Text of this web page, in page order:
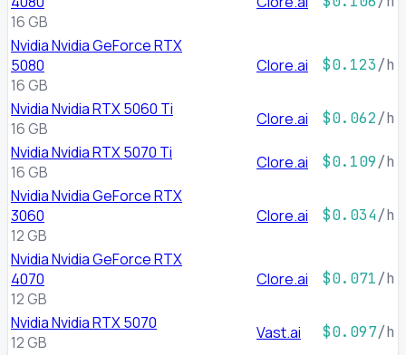
16 GB
Nvidia Nvidia GeForce RTX
5080
16 GB
Clore.ai $0.123/h
Nvidia Nvidia RTX 5060 Ti
16 GB
Clore.ai $0.062/h
Nvidia Nvidia RTX 5070 Ti
16 GB
Clore.ai $0.109/h
Nvidia Nvidia GeForce RTX
3060
12 GB
Clore.ai $0.034/h
Nvidia Nvidia GeForce RTX
4070
12 GB
Clore.ai $0.071/h
Nvidia Nvidia RTX 5070
12 GB
Vast.ai $0.097/h